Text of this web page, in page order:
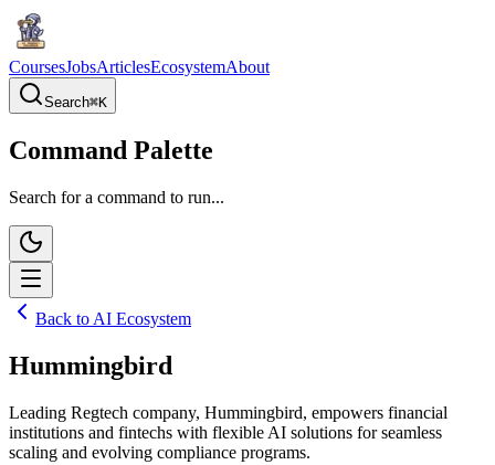
CoursesJobsArticlesEcosystemAbout
Search⌘K
Command Palette
Search for a command to run...
Back to AI Ecosystem
Hummingbird
Leading Regtech company, Hummingbird, empowers financial
institutions and fintechs with flexible AI solutions for seamless
scaling and evolving compliance programs.